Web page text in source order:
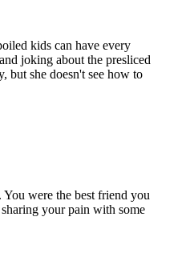
kids can have every
joking about the presliced
but she doesn't see how to
were the best friend you
your pain with some